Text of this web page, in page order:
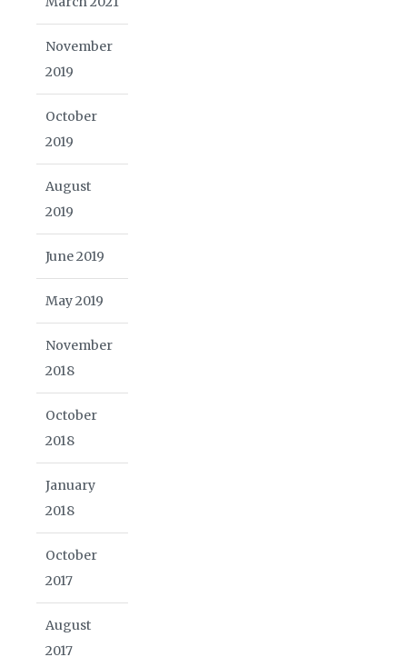
November
2019
October
2019
August
2019
June 2019
May 2019
November
2018
October
2018
January
2018
October
2017
August
2017